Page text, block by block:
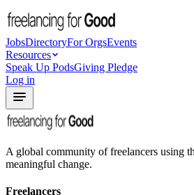
JobsDirectoryFor OrgsEvents
Resources
Speak Up PodsGiving Pledge
Log in
A global community of freelancers using
meaningful change.
Freelancers